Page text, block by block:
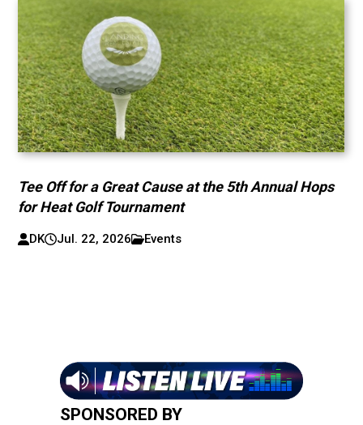
Tee Off for a Great Cause at the 5th Annual Hops
for Heat Golf Tournament
DK Jul. 22, 2026 Events
SPONSORED BY